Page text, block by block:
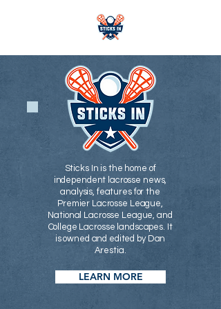
Sticks In is the home of
independent lacrosse news,
analysis, features for the
Premier Lacrosse League,
National Lacrosse League, and
College Lacrosse landscapes. It
is owned and edited by Dan
Arestia.
LEARN MORE